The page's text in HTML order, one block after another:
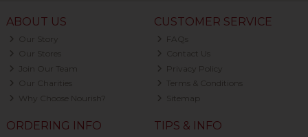
ABOUT US
Our Story
Our Stores
Join Our Team
Our Charities
Why Choose Nourish?
CUSTOMER SERVICE
FAQs
Contact Us
Privacy Policy
Terms & Conditions
Sitemap
ORDERING INFO TIPS & INFO